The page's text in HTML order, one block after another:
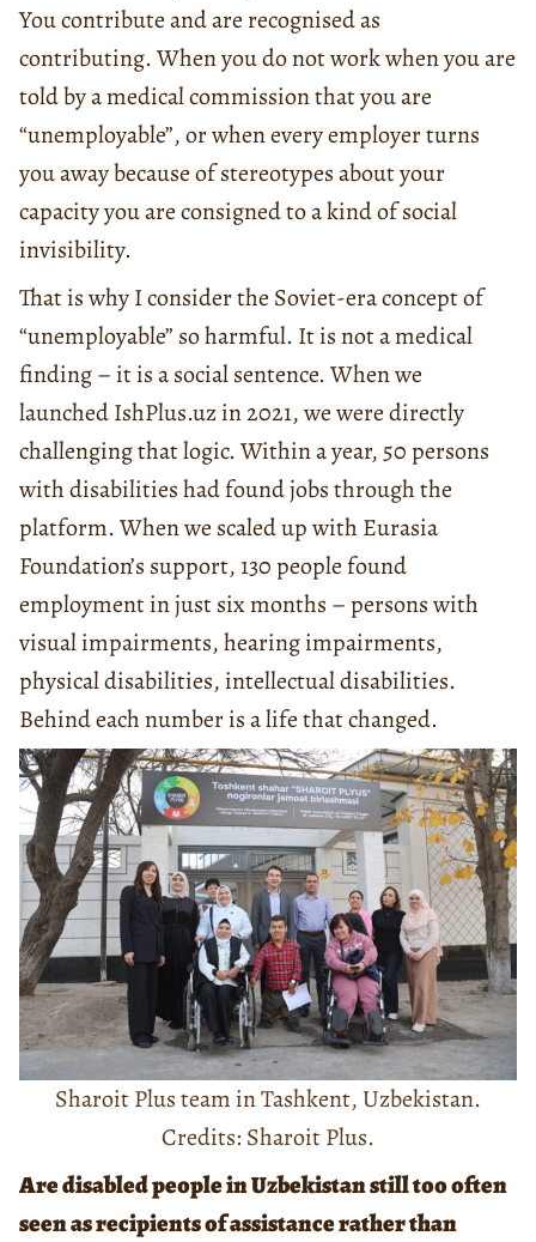
You contribute and are recognised as
contributing. When you do not work when you are
told by a medical commission that you are
“unemployable”, or when every employer turns
you away because of stereotypes about your
capacity you are consigned to a kind of social
invisibility.
That is why I consider the Soviet-era concept of
“unemployable” so harmful. It is not a medical
finding – it is a social sentence. When we
launched IshPlus.uz in 2021, we were directly
challenging that logic. Within a year, 50 persons
with disabilities had found jobs through the
platform. When we scaled up with Eurasia
Foundation’s support, 130 people found
employment in just six months – persons with
visual impairments, hearing impairments,
physical disabilities, intellectual disabilities.
Behind each number is a life that changed.
Sharoit Plus team in Tashkent, Uzbekistan.
Credits: Sharoit Plus.
Are disabled people in Uzbekistan still too often
seen as recipients of assistance rather than